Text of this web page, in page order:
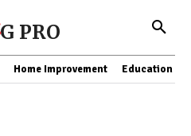
PRO
Home Improvement Education